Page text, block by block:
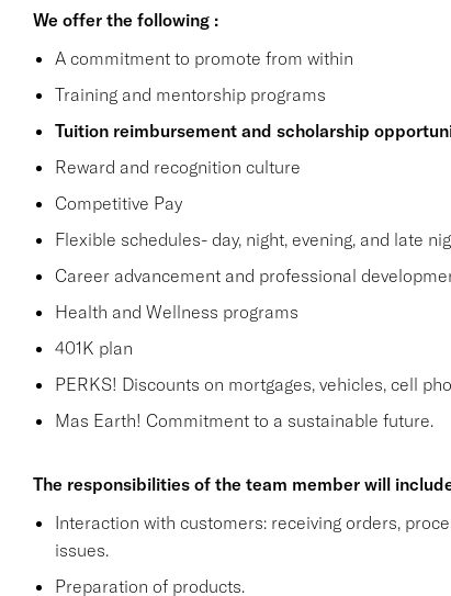
We offer the following :
A commitment to promote from within
Training and mentorship programs
Tuition reimbursement and scholarship
Reward and recognition culture
Competitive Pay
Flexible schedules- day, night, evening, and late
Career advancement and professional
Health and Wellness programs
401K plan
PERKS! Discounts on mortgages, vehicles, cell
Mas Earth! Commitment to a sustainable future.
The responsibilities of the team member will
Interaction with customers: receiving orders,
issues.
Preparation of products.